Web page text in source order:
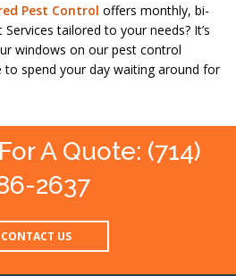
Pest Control offers monthly, bi-
tailored to your needs? It’s
windows on our pest control
to spend your day waiting around for
A Quote: (714)
2637
CONTACT US